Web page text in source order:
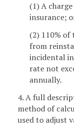
(1) A
insurance;
(2) 110% of
from
incidental
rate not
annually.
4. A full
method of
used to adjust